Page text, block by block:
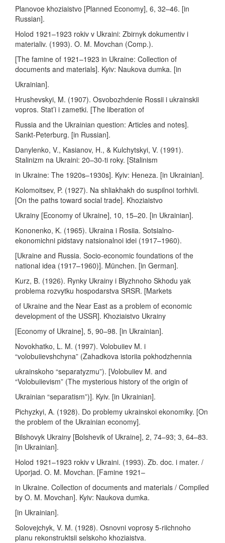
Planovoe khoziaistvo [Planned Economy], 6, 32–46. [in
Russian].
Holod 1921–1923 rokiv v Ukraini: Zbirnyk dokumentiv i
materialiv. (1993). O. M. Movchan (Comp.).
[The famine of 1921–1923 in Ukraine: Collection of
documents and materials]. Kyiv: Naukova dumka. [in
Ukrainian].
Hrushevskyi, M. (1907). Osvobozhdenie Rossii i ukrainskii
vopros. Stat’i i zametki. [The liberation of
Russia and the Ukrainian question: Articles and notes].
Sankt-Peterburg. [in Russian].
Danylenko, V., Kasianov, H., & Kulchytskyi, V. (1991).
Stalinizm na Ukraini: 20–30-ti roky. [Stalinism
in Ukraine: The 1920s–1930s]. Kyiv: Heneza. [in Ukrainian].
Kolomoitsev, P. (1927). Na shliakhakh do suspilnoi torhivli.
[On the paths toward social trade]. Khoziaistvo
Ukrainy [Economy of Ukraine], 10, 15–20. [in Ukrainian].
Kononenko, K. (1965). Ukraina i Rosiia. Sotsialno-
ekonomichni pidstavy natsionalnoi idei (1917–1960).
[Ukraine and Russia. Socio-economic foundations of the
national idea (1917–1960)]. München. [in German].
Kurz, B. (1926). Rynky Ukrainy i Blyzhnoho Skhodu yak
problema rozvytku hospodarstva SRSR. [Markets
of Ukraine and the Near East as a problem of economic
development of the USSR]. Khoziaistvo Ukrainy
[Economy of Ukraine], 5, 90–98. [in Ukrainian].
Novokhatko, L. M. (1997). Volobuiiev M. i
“volobuiievshchyna” (Zahadkova istoriia pokhodzhennia
ukrainskoho “separatyzmu”). [Volobuiiev M. and
“Volobuiievism” (The mysterious history of the origin of
Ukrainian “separatism”)]. Kyiv. [in Ukrainian].
Pichyzkyi, A. (1928). Do problemy ukrainskoi ekonomiky. [On
the problem of the Ukrainian economy].
Bilshovyk Ukrainy [Bolshevik of Ukraine], 2, 74–93; 3, 64–83.
[in Ukrainian].
Holod 1921–1923 rokiv v Ukraini. (1993). Zb. doc. i mater. /
Uporjad. O. M. Movchan. [Famine 1921–
in Ukraine. Collection of documents and materials / Compiled
by O. M. Movchan]. Kyiv: Naukova dumka.
[in Ukrainian].
Solovejchyk, V. M. (1928). Osnovni voprosy 5-riichnoho
planu rekonstruktsii selskoho khoziaistva.